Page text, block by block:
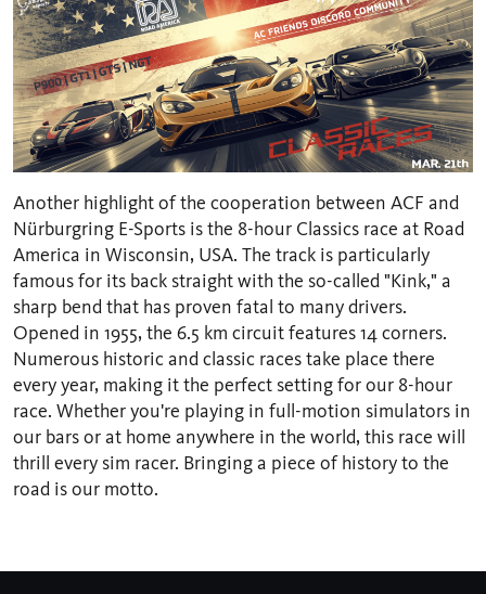
Another highlight of the cooperation between ACF and
Nürburgring E-Sports is the 8-hour Classics race at Road
America in Wisconsin, USA. The track is particularly
famous for its back straight with the so-called "Kink," a
sharp bend that has proven fatal to many drivers.
Opened in 1955, the 6.5 km circuit features 14 corners.
Numerous historic and classic races take place there
every year, making it the perfect setting for our 8-hour
race. Whether you're playing in full-motion simulators in
our bars or at home anywhere in the world, this race will
thrill every sim racer. Bringing a piece of history to the
road is our motto.